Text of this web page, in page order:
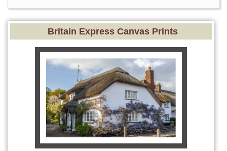
Britain Express Canvas Prints